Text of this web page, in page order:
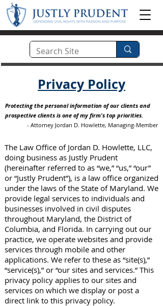
Privacy Policy
Protecting the personal information of our clients and
prospective clients is one of my firm's top priorities.
- Attorney Jordan D. Howlette, Managing-Member
The Law Office of Jordan D. Howlette, LLC,
doing business as Justly Prudent
(hereinafter referred to as “we,” “us,” “our”
or “Justly Prudent”), is a law office organized
under the laws of the State of Maryland. We
provide legal services to individuals and
businesses involved in civil disputes
throughout Maryland, the District of
Columbia, and Florida. In carrying out our
practice, we operate websites and provide
services through mobile and other
applications. We refer to these as “site(s),”
“service(s),” or “our sites and services.” This
privacy policy applies to our sites and
services on which we display or post a
direct link to this privacy policy.